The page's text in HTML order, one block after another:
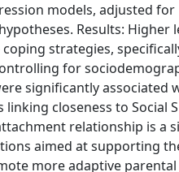
models, adjusted for
Results: Higher
strategies,
for
significantly associated
linking closeness to Social
relationship is a
aimed at supporting
more adaptive